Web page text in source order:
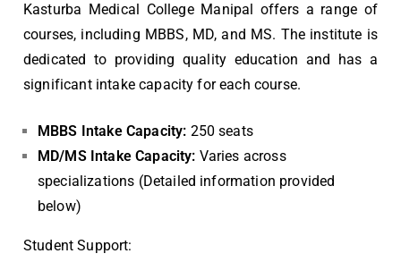
Kasturba Medical College Manipal offers a range of
courses, including MBBS, MD, and MS. The institute is
dedicated to providing quality education and has a
significant intake capacity for each course.
MBBS Intake Capacity: 250 seats
MD/MS Intake Capacity: Varies across
specializations (Detailed information provided
below)
Student Support: